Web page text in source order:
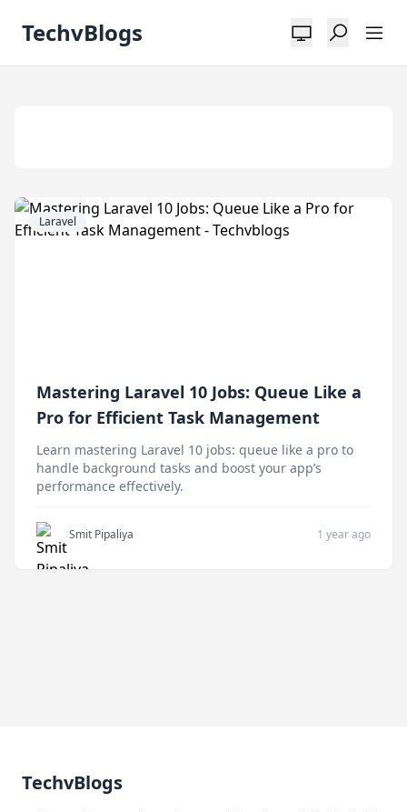
TechvBlogs
Laravel
Mastering Laravel 10 Jobs: Queue Like a
Pro for Efficient Task Management
Learn mastering Laravel 10 jobs: queue like a pro to
handle background tasks and boost your app’s
performance effectively.
Smit Pipaliya 1 year ago
TechvBlogs